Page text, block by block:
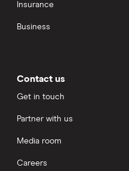
Insurance
Business
Contact us
Get in touch
Partner with us
Media room
Careers